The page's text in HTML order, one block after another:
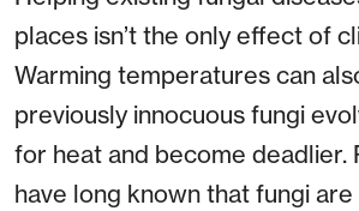
places isn’t the only effect of
Warming temperatures can
previously innocuous fungi
for heat and become deadlier.
have long known that fungi